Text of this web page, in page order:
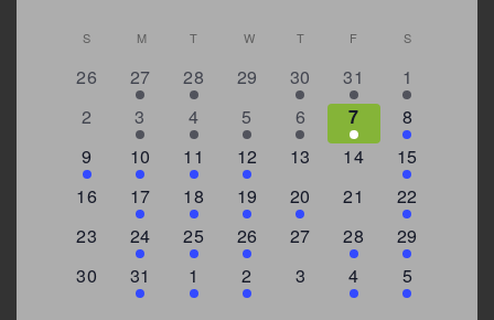
Calendar
of
S SUNDAY
M MONDAY
T TUESDAY
W WEDNESDAY
T THURSDAY
F FRIDAYS
0
26
2
events
27
2
events
28
0
29
3
events
30
1
event
31
5
events
1
0
2
2
events
3
3
events
4
1
event
5
1
event
6
2
events
7
7
events
8
3
events
9
2
events
10
4
events
11
1
event
12
0
13
0
14
4
events
15
0
16
2
events
17
1
event
18
1
event
19
2
events
20
0
21
3
events
22
0
23
2
events
24
1
event
25
1
event
26
0
27
1
event
28
4
events
29
0
30
3
events
31
2
events
1
1
event
2
0
3
1
event
4
2
events
5